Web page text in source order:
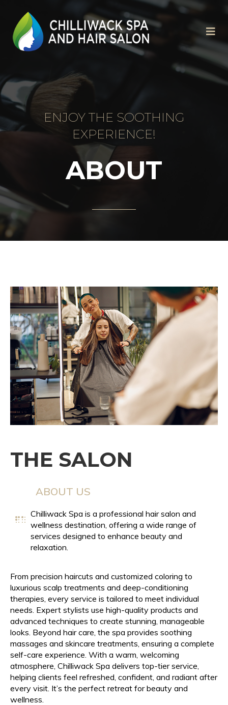
ENJOY THE SOOTHING
EXPERIENCE!
ABOUT
THE SALON
ABOUT US
Chilliwack Spa is a professional hair salon and
wellness destination, offering a wide range of
services designed to enhance beauty and
relaxation.
From precision haircuts and customized coloring to
luxurious scalp treatments and deep-conditioning
therapies, every service is tailored to meet individual
needs. Expert stylists use high-quality products and
advanced techniques to create stunning, manageable
looks. Beyond hair care, the spa provides soothing
massages and skincare treatments, ensuring a complete
self-care experience. With a warm, welcoming
atmosphere, Chilliwack Spa delivers top-tier service,
helping clients feel refreshed, confident, and radiant after
every visit. It’s the perfect retreat for beauty and
wellness.